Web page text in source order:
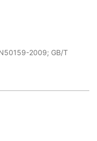
2009; GB/T